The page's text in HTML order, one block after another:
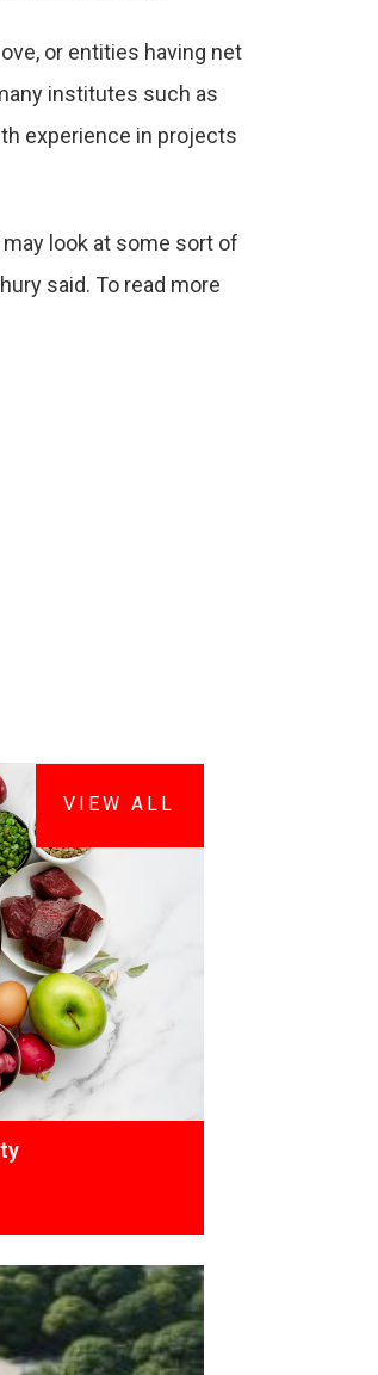
or entities having net
institutes such as
experience in projects
look at some sort of
said. To read more
VIEW ALL